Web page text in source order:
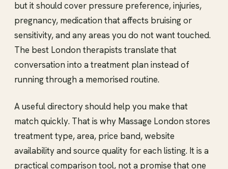
but it should cover pressure preference, injuries,
pregnancy, medication that affects bruising or
sensitivity, and any areas you do not want touched.
The best London therapists translate that
conversation into a treatment plan instead of
running through a memorised routine.
A useful directory should help you make that
match quickly. That is why Massage London stores
treatment type, area, price band, website
availability and source quality for each listing. It is a
practical comparison tool, not a promise that one